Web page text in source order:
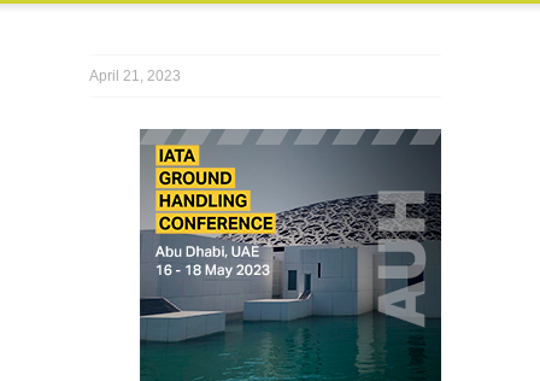
April 21, 2023